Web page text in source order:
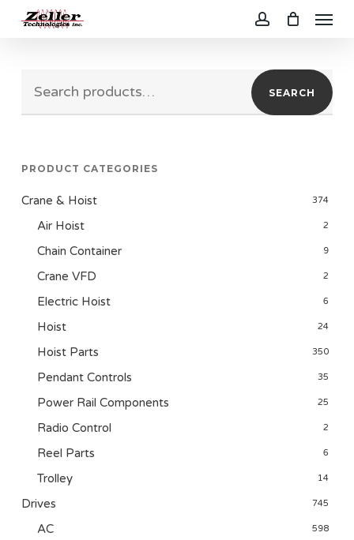
content
Menu
SEARCH
PRODUCT CATEGORIES
Crane & Hoist 374
Air Hoist 2
Chain Container 9
Crane VFD 2
Electric Hoist 6
Hoist 24
Hoist Parts 350
Pendant Controls 35
Power Rail Components 25
Radio Control 2
Reel Parts 6
Trolley 14
Drives 745
AC 598